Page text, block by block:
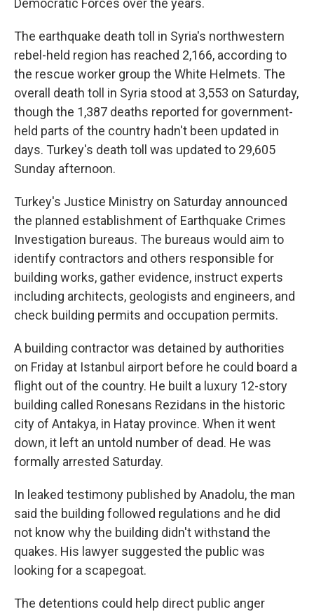
Democratic Forces over the years.
The earthquake death toll in Syria's northwestern
rebel-held region has reached 2,166, according to
the rescue worker group the White Helmets. The
overall death toll in Syria stood at 3,553 on Saturday,
though the 1,387 deaths reported for government-
held parts of the country hadn't been updated in
days. Turkey's death toll was updated to 29,605
Sunday afternoon.
Turkey's Justice Ministry on Saturday announced
the planned establishment of Earthquake Crimes
Investigation bureaus. The bureaus would aim to
identify contractors and others responsible for
building works, gather evidence, instruct experts
including architects, geologists and engineers, and
check building permits and occupation permits.
A building contractor was detained by authorities
on Friday at Istanbul airport before he could board a
flight out of the country. He built a luxury 12-story
building called Ronesans Rezidans in the historic
city of Antakya, in Hatay province. When it went
down, it left an untold number of dead. He was
formally arrested Saturday.
In leaked testimony published by Anadolu, the man
said the building followed regulations and he did
not know why the building didn't withstand the
quakes. His lawyer suggested the public was
looking for a scapegoat.
The detentions could help direct public anger